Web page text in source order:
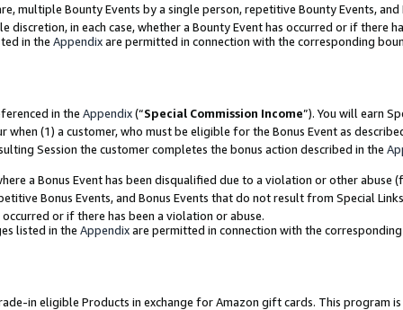
multiple Bounty Events by a single person, repetitive Bounty Events,
discretion, in each case, whether a Bounty Event has occurred or if there
in the Appendixare permitted in connection with the corresponding
in the Appendix(“Special Commission Income”). You will earn
when (1) a customer, who must be eligible for the Bonus Event as
Session the customer completes the bonus action described in the
a Bonus Event has been disqualified due to a violation or other
Bonus Events, and Bonus Events that do not result from Special
or if there has been a violation or abuse.
listed in the Appendixare permitted in connection with the
in eligible Products in exchange for Amazon gift cards. This program